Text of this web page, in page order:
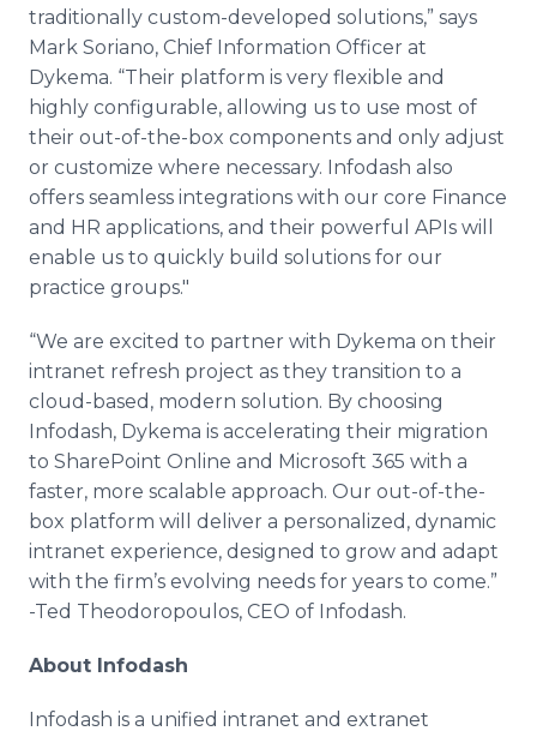
traditionally custom-developed solutions,” says
Mark Soriano, Chief Information Officer at
Dykema. “Their platform is very flexible and
highly configurable, allowing us to use most of
their out-of-the-box components and only adjust
or customize where necessary. Infodash also
offers seamless integrations with our core Finance
and HR applications, and their powerful APIs will
enable us to quickly build solutions for our
practice groups."
“We are excited to partner with Dykema on their
intranet refresh project as they transition to a
cloud-based, modern solution. By choosing
Infodash, Dykema is accelerating their migration
to SharePoint Online and Microsoft 365 with a
faster, more scalable approach. Our out-of-the-
box platform will deliver a personalized, dynamic
intranet experience, designed to grow and adapt
with the firm’s evolving needs for years to come.”
-Ted Theodoropoulos, CEO of Infodash.
About Infodash
Infodash is a unified intranet and extranet